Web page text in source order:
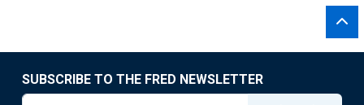
SUBSCRIBE TO THE FRED NEWSLETTER